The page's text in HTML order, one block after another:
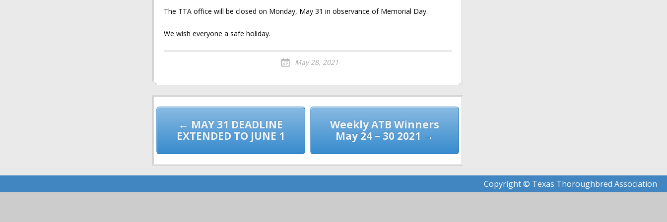
The TTA office will be closed on Monday, May 31 in observance of Memorial Day.
We wish everyone a safe holiday.
May 28, 2021
navigation
Weekly ATB Winners
May 24 – 30 2021 →
← MAY 31 DEADLINE
EXTENDED TO JUNE 1
Copyright © Texas Thoroughbred Association